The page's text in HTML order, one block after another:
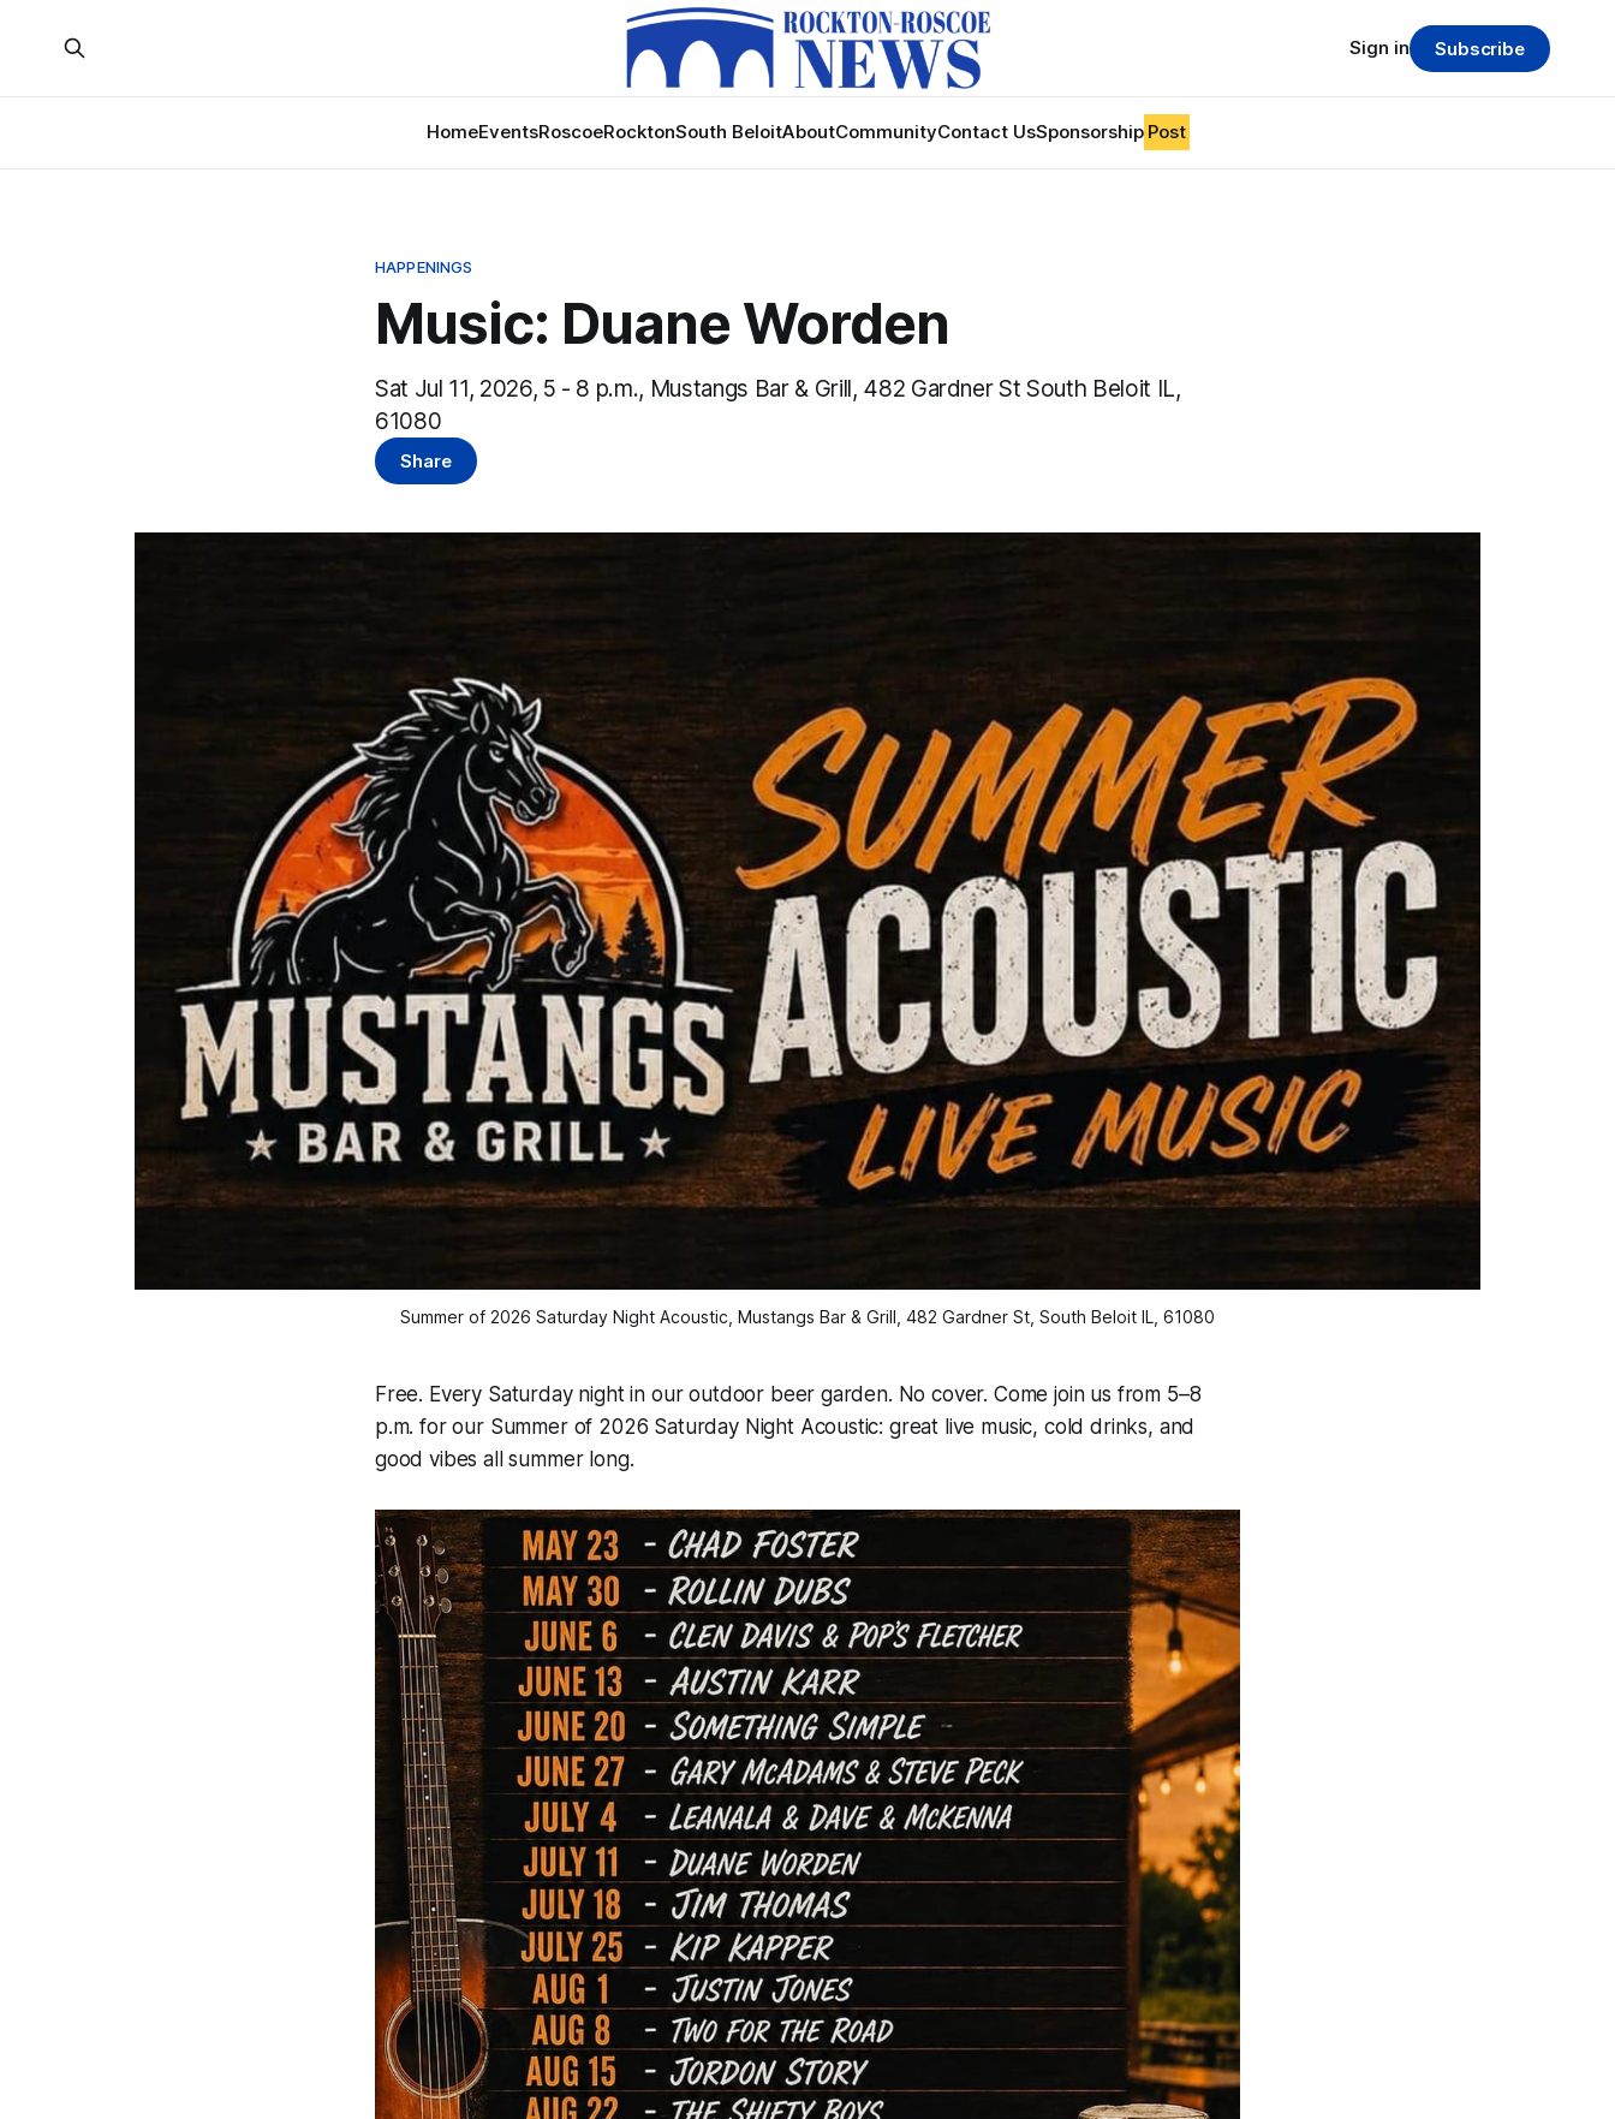
HomeEventsRoscoeRocktonSouth BeloitAboutCommunityContact UsSponsorship Post
Sign in Subscribe
HAPPENINGS
Music: Duane Worden
Sat Jul 11, 2026, 5 - 8 p.m., Mustangs Bar & Grill, 482 Gardner St South Beloit IL,
61080
Share
Summer of 2026 Saturday Night Acoustic, Mustangs Bar & Grill, 482 Gardner St, South Beloit IL, 61080
Free. Every Saturday night in our outdoor beer garden. No cover. Come join us from 5–8
p.m. for our Summer of 2026 Saturday Night Acoustic: great live music, cold drinks, and
good vibes all summer long.